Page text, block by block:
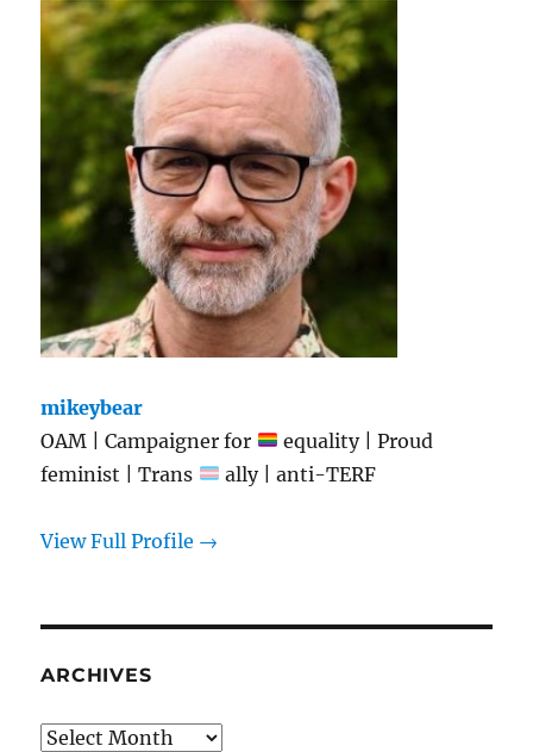
mikeybear
OAM | Campaigner for
equality | Proud
feminist | Trans
ally | anti-TERF
View Full Profile →
ARCHIVES
Archives